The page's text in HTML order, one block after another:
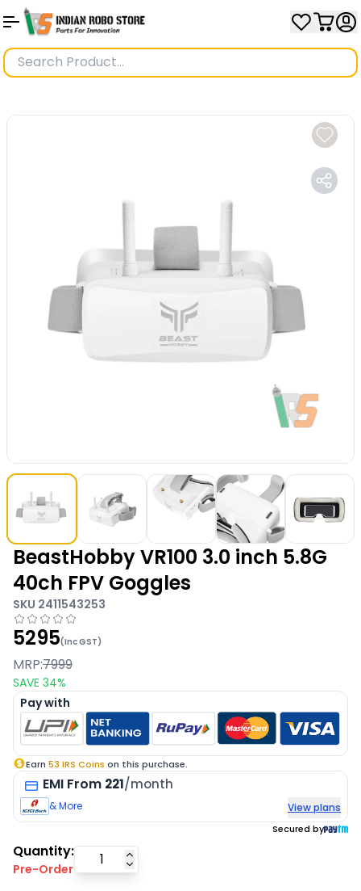
BeastHobby VR100 3.0 inch 5.8G
40ch FPV Goggles
SKU 2411543253
5295(Inc GST)
MRP:7999
SAVE 34%
Pay with
Earn 53 IRS Coins on this purchase.
EMI From 221/month
& More View plans
Secured by
Quantity:
Pre-Order